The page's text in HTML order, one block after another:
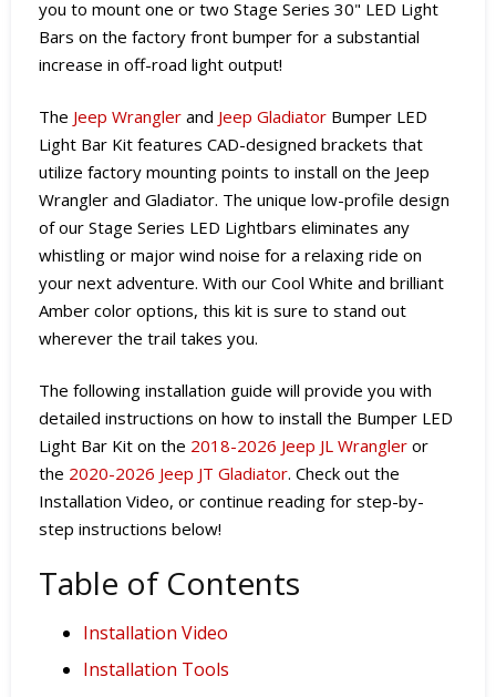
you to mount one or two Stage Series 30" LED Light
Bars on the factory front bumper for a substantial
increase in off-road light output!
The Jeep Wrangler and Jeep Gladiator Bumper LED
Light Bar Kit features CAD-designed brackets that
utilize factory mounting points to install on the Jeep
Wrangler and Gladiator. The unique low-profile design
of our Stage Series LED Lightbars eliminates any
whistling or major wind noise for a relaxing ride on
your next adventure. With our Cool White and brilliant
Amber color options, this kit is sure to stand out
wherever the trail takes you.
The following installation guide will provide you with
detailed instructions on how to install the Bumper LED
Light Bar Kit on the 2018-2026 Jeep JL Wrangler or
the 2020-2026 Jeep JT Gladiator. Check out the
Installation Video, or continue reading for step-by-
step instructions below!
Table of Contents
Installation Video
Installation Tools